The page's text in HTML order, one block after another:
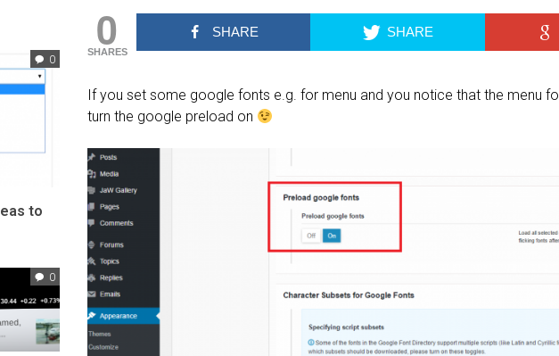
0
SHARES
SHARE SHARE
If you set some google fonts e.g. for menu and you notice that the menu
turn the google preload on
0
to
0